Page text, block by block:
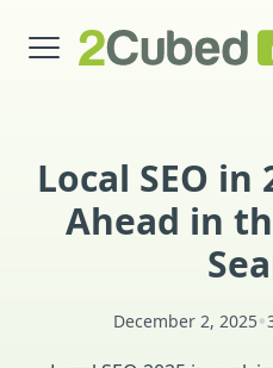
Local SEO in
Ahead in
December 2, 2025•